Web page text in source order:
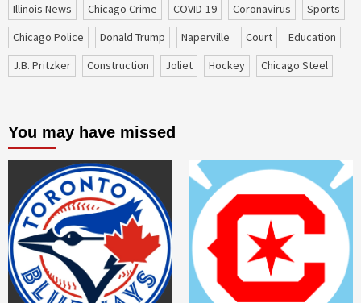
Illinois News Chicago Crime COVID-19 coronavirus
sports
Chicago Police
Donald Trump Naperville court
education
J.B. Pritzker
construction Joliet Hockey Chicago Steel
You may have missed